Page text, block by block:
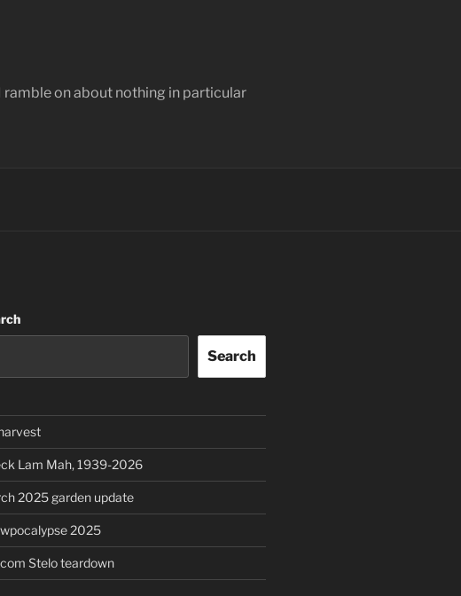
ramble on about nothing in particular
Search
Lam Mah, 1939-2026
2025 garden update
2025
Stelo teardown